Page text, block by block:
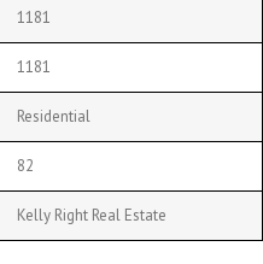
1181
1181
Residential
82
Kelly Right Real Estate